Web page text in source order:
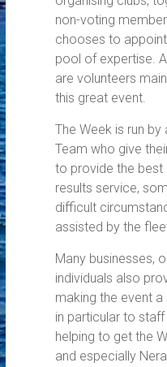
non-voting
chooses to
pool of expertise.
are volunteers
this great event.
The Week is run
Team who give
to provide the best
results service,
difficult
assisted by the
Many businesses,
individuals also
making the event
in particular to
helping to get the
and especially